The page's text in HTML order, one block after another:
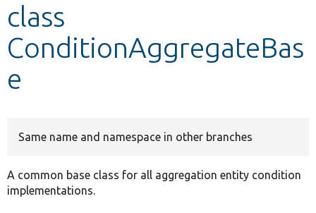
Develop for Drupal
class
ConditionAggregateBas
e
Same name and namespace in other branches
A common base class for all aggregation entity condition
implementations.